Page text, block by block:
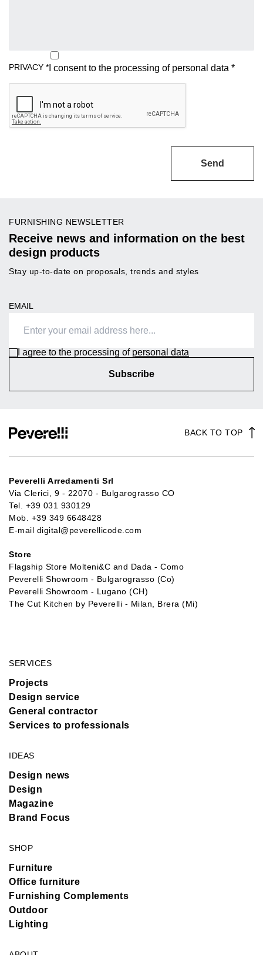
PRIVACY * I consent to the processing of personal data *
Send
FURNISHING NEWSLETTER
Receive news and information on the best
design products
Stay up-to-date on proposals, trends and styles
EMAIL
I agree to the processing of personal data
Subscribe
BACK TO TOP
Peverelli Arredamenti Srl
Via Clerici, 9 - 22070 - Bulgarograsso CO
Tel. +39 031 930129
Mob. +39 349 6648428
E-mail digital@peverellicode.com
Store
Flagship Store Molteni&C and Dada - Como
Peverelli Showroom - Bulgarograsso (Co)
Peverelli Showroom - Lugano (CH)
The Cut Kitchen by Peverelli - Milan, Brera (Mi)
SERVICES
Projects
Design service
General contractor
Services to professionals
IDEAS
Design news
Design
Magazine
Brand Focus
SHOP
Furniture
Office furniture
Furnishing Complements
Outdoor
Lighting